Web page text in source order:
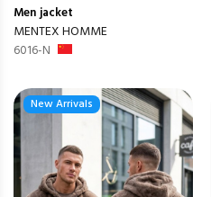
Menjacket
MENTEX HOMME
6016-N
New Arrivals